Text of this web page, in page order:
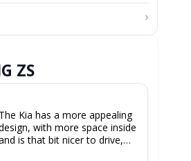
ZS
The Kia has a more appealing
with more space inside
is that bit nicer to drive,